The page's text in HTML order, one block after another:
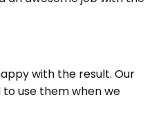
with the result. Our
use them when we